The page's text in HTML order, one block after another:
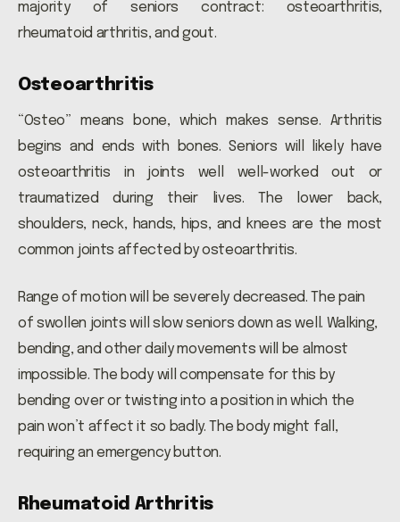
majority of seniors contract: osteoarthritis,
rheumatoid arthritis, and gout.
Osteoarthritis
“Osteo” means bone, which makes sense. Arthritis
begins and ends with bones. Seniors will likely have
osteoarthritis in joints well well-worked out or
traumatized during their lives. The lower back,
shoulders, neck, hands, hips, and knees are the most
common joints affected by osteoarthritis.
Range of motion will be severely decreased. The pain
of swollen joints will slow seniors down as well. Walking,
bending, and other daily movements will be almost
impossible. The body will compensate for this by
bending over or twisting into a position in which the
pain won’t affect it so badly. The body might fall,
requiring an emergency button.
Rheumatoid Arthritis